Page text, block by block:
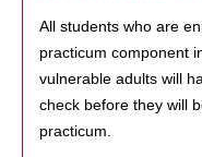
All students who are
practicum component
vulnerable adults will
check before they will
practicum.